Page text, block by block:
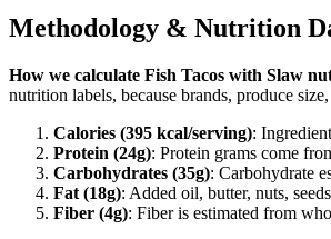
Methodology & Nutrition
How we calculate Fish Tacos with Slaw
nutrition labels, because brands, produce
Calories (395 kcal/serving):
Protein (24g): Protein grams come
Carbohydrates (35g): Carbohydrate
Fat (18g): Added oil, butter, nuts,
Fiber (4g): Fiber is estimated from